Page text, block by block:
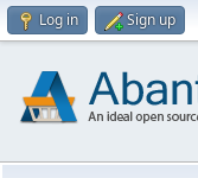
Log in Sign up